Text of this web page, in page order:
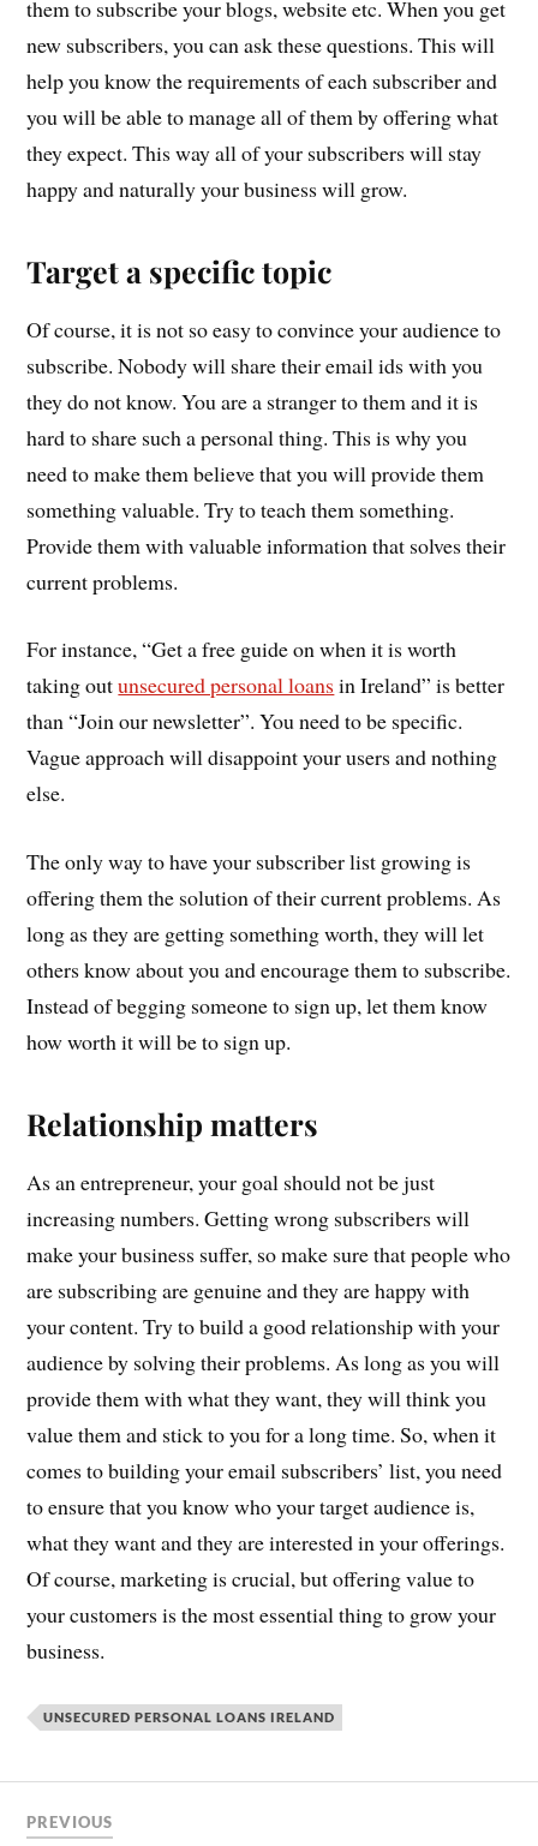
them to subscribe your blogs, website etc. When you get
new subscribers, you can ask these questions. This will
help you know the requirements of each subscriber and
you will be able to manage all of them by offering what
they expect. This way all of your subscribers will stay
happy and naturally your business will grow.
Target a specific topic
Of course, it is not so easy to convince your audience to
subscribe. Nobody will share their email ids with you
they do not know. You are a stranger to them and it is
hard to share such a personal thing. This is why you
need to make them believe that you will provide them
something valuable. Try to teach them something.
Provide them with valuable information that solves their
current problems.
For instance, “Get a free guide on when it is worth
taking outunsecured personal loans in Ireland” is better
than “Join our newsletter”. You need to be specific.
Vague approach will disappoint your users and nothing
else.
The only way to have your subscriber list growing is
offering them the solution of their current problems. As
long as they are getting something worth, they will let
others know about you and encourage them to subscribe.
Instead of begging someone to sign up, let them know
how worth it will be to sign up.
Relationship matters
As an entrepreneur, your goal should not be just
increasing numbers. Getting wrong subscribers will
make your business suffer, so make sure that people who
are subscribing are genuine and they are happy with
your content. Try to build a good relationship with your
audience by solving their problems. As long as you will
provide them with what they want, they will think you
value them and stick to you for a long time. So, when it
comes to building your email subscribers’ list, you need
to ensure that you know who your target audience is,
what they want and they are interested in your offerings.
Of course, marketing is crucial, but offering value to
your customers is the most essential thing to grow your
business.
UNSECURED PERSONAL LOANS IRELAND
PREVIOUS